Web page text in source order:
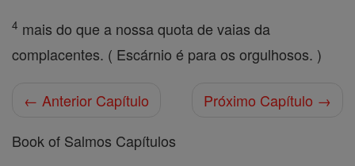
4 mais do que a nossa quota de vaias da
complacentes. ( Escárnio é para os orgulhosos. )
← Anterior Capítulo
Próximo Capítulo →
Book of Salmos Capítulos